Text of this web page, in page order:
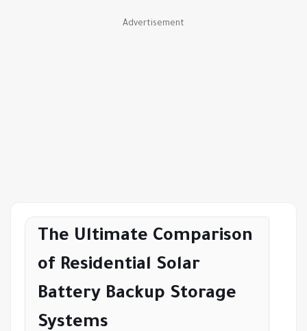
Advertisement
The Ultimate Comparison
of Residential Solar
Battery Backup Storage
Systems